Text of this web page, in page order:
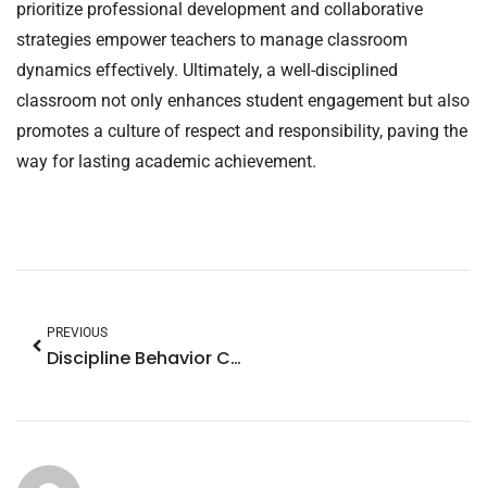
prioritize professional development and collaborative
strategies empower teachers to manage classroom
dynamics effectively. Ultimately, a well-disciplined
classroom not only enhances student engagement but also
promotes a culture of respect and responsibility, paving the
way for lasting academic achievement.
PREVIOUS
Discipline Behavior Chart Ideas for Home: Transform Your Child’s Behavior Today